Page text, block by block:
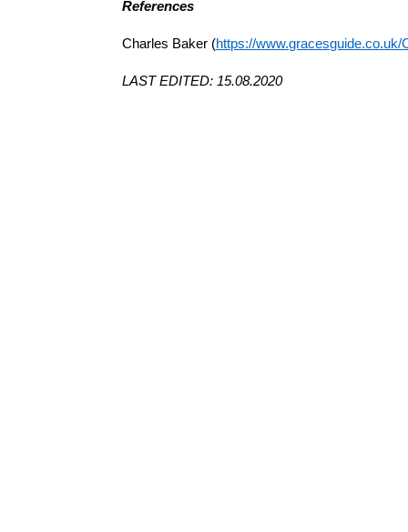
References
Charles Baker (https://www.gracesguide.co.uk/
LAST EDITED: 15.08.2020